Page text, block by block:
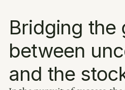
Bridging the
between
and the